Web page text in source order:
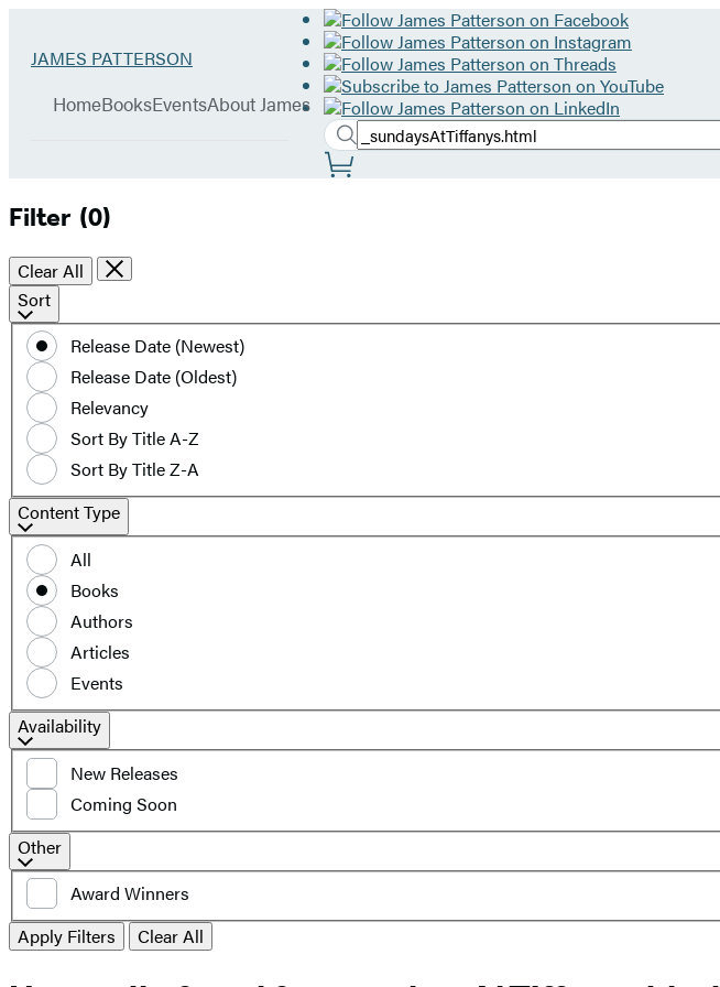
Go
James
JAMES PATTERSON
Book
HomeBooksEventsAbout James
Search
Search
Hachette
Submit
Site
Filter (0)
Clear All
Sort
by
date
or
title
Sort
Release Date (Newest)
Release Date (Oldest)
Relevancy
Sort By Title A-Z
Sort By Title Z-A
Content
Type
Content Type
All
Books
Authors
Articles
Events
Filter
by
availability
Availability
New Releases
Coming Soon
Additional
filters
Other
Award Winners
Apply Filters
Clear All